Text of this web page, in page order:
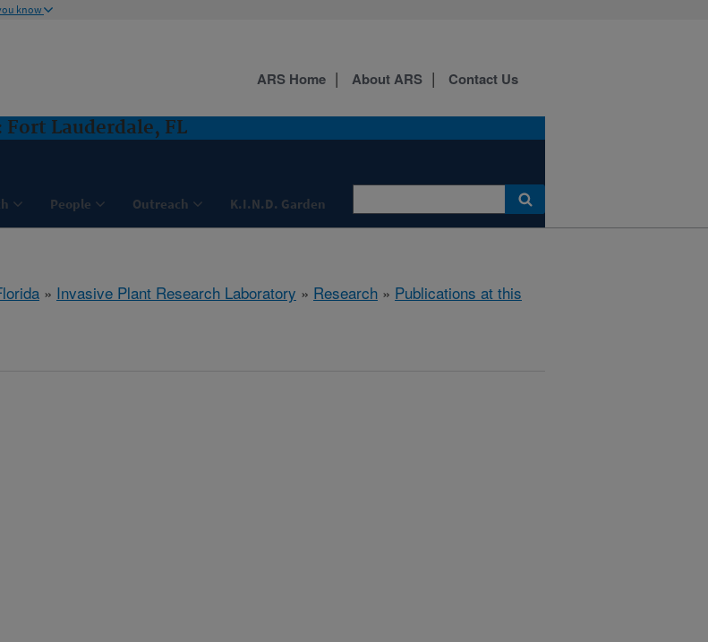
know
Lauderdale, FL
People Outreach K.I.N.D. Garden
ARS Home About ARS Contact Us
» Invasive Plant Research Laboratory » Research » Publications at this